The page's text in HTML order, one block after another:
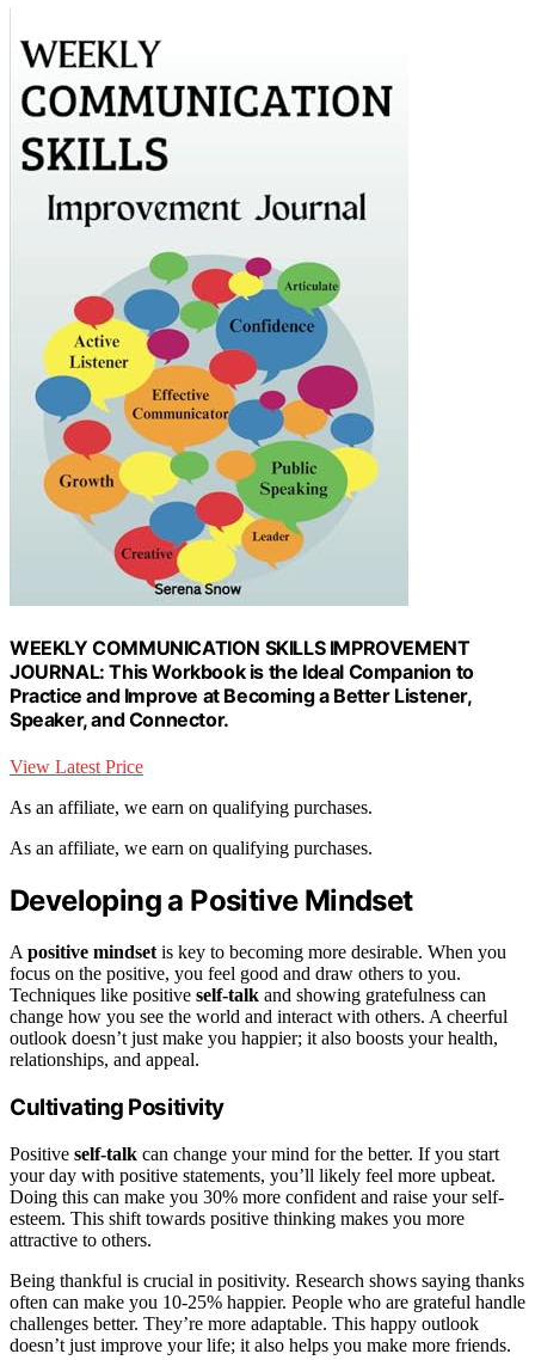
WEEKLY COMMUNICATION SKILLS IMPROVEMENT
JOURNAL: This Workbook is the Ideal Companion to
Practice and Improve at Becoming a Better Listener,
Speaker, and Connector.
View Latest Price
As an affiliate, we earn on qualifying purchases.
As an affiliate, we earn on qualifying purchases.
Developing a Positive Mindset
A positive mindset is key to becoming more desirable. When you
focus on the positive, you feel good and draw others to you.
Techniques like positive self-talk and showing gratefulness can
change how you see the world and interact with others. A cheerful
outlook doesn’t just make you happier; it also boosts your health,
relationships, and appeal.
Cultivating Positivity
Positive self-talk can change your mind for the better. If you start
your day with positive statements, you’ll likely feel more upbeat.
Doing this can make you 30% more confident and raise your self-
esteem. This shift towards positive thinking makes you more
attractive to others.
Being thankful is crucial in positivity. Research shows saying thanks
often can make you 10-25% happier. People who are grateful handle
challenges better. They’re more adaptable. This happy outlook
doesn’t just improve your life; it also helps you make more friends.